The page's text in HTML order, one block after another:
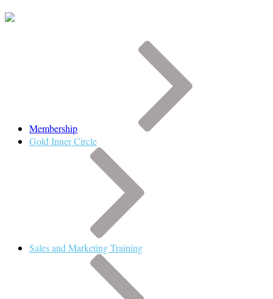
Membership
Gold Inner Circle
Sales and Marketing Training